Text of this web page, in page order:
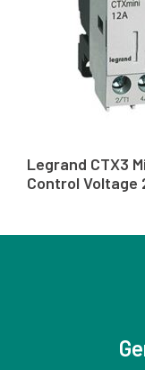
Legrand CTX3
Control Voltage